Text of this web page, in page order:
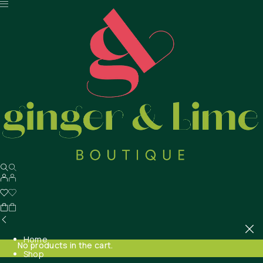
No products in the cart.
Home
Shop